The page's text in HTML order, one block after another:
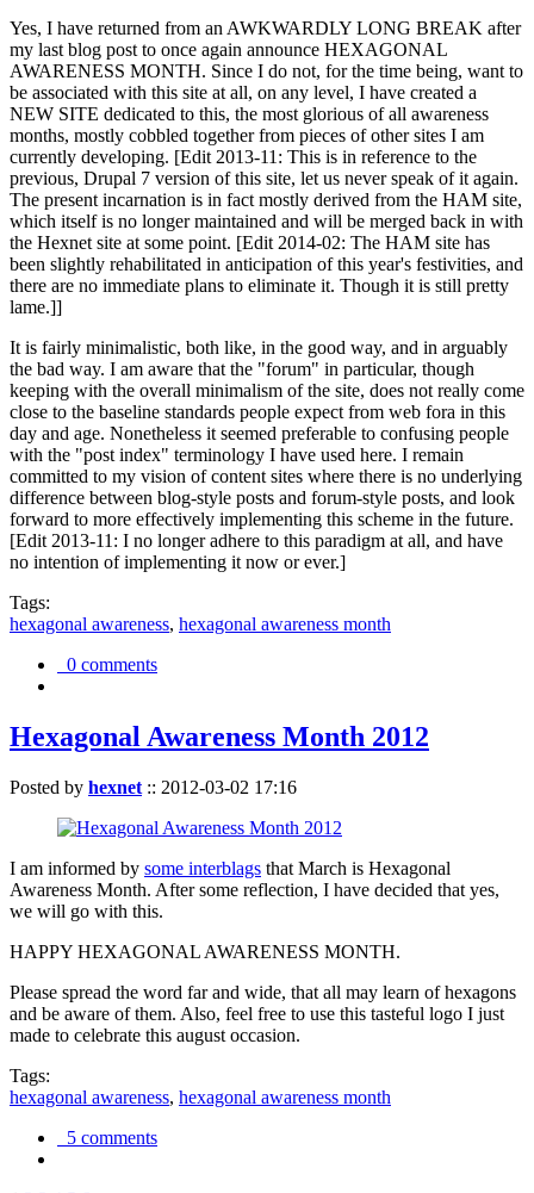
Yes, I have returned from an AWKWARDLY LONG BREAK after
my last blog post to once again announce HEXAGONAL
AWARENESS MONTH. Since I do not, for the time being, want to
be associated with this site at all, on any level, I have created a
NEW SITE dedicated to this, the most glorious of all awareness
months, mostly cobbled together from pieces of other sites I am
currently developing. [Edit 2013-11: This is in reference to the
previous, Drupal 7 version of this site, let us never speak of it again.
The present incarnation is in fact mostly derived from the HAM site,
which itself is no longer maintained and will be merged back in with
the Hexnet site at some point. [Edit 2014-02: The HAM site has
been slightly rehabilitated in anticipation of this year's festivities, and
there are no immediate plans to eliminate it. Though it is still pretty
lame.]]
It is fairly minimalistic, both like, in the good way, and in arguably
the bad way. I am aware that the "forum" in particular, though
keeping with the overall minimalism of the site, does not really come
close to the baseline standards people expect from web fora in this
day and age. Nonetheless it seemed preferable to confusing people
with the "post index" terminology I have used here. I remain
committed to my vision of content sites where there is no underlying
difference between blog-style posts and forum-style posts, and look
forward to more effectively implementing this scheme in the future.
[Edit 2013-11: I no longer adhere to this paradigm at all, and have
no intention of implementing it now or ever.]
Tags:
hexagonal awareness, hexagonal awareness month
0 comments
Hexagonal Awareness Month 2012
Posted by hexnet :: 2012-03-02 17:16
I am informed by some interblags that March is Hexagonal
Awareness Month. After some reflection, I have decided that yes,
we will go with this.
HAPPY HEXAGONAL AWARENESS MONTH.
Please spread the word far and wide, that all may learn of hexagons
and be aware of them. Also, feel free to use this tasteful logo I just
made to celebrate this august occasion.
Tags:
hexagonal awareness, hexagonal awareness month
5 comments